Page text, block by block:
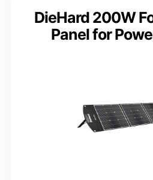
DieHard 200W
Panel for